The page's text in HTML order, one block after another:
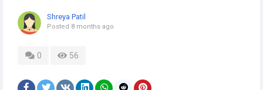
Shreya Patil
Posted 8 months ago
0 56